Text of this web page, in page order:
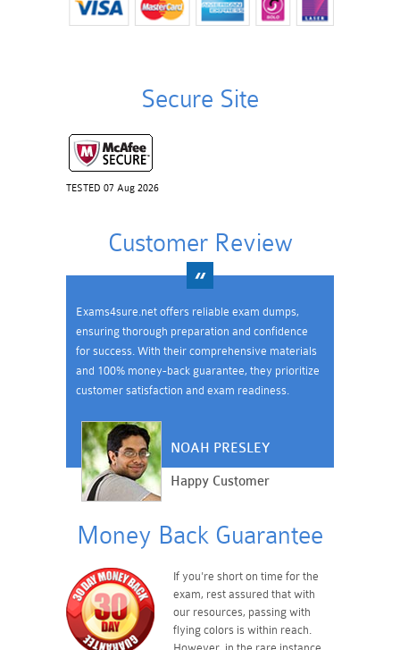
Secure Site
TESTED 07 Aug 2026
Customer Review
Exams4sure.net offers reliable exam dumps,
ensuring thorough preparation and confidence
for success. With their comprehensive materials
and 100% money-back guarantee, they prioritize
customer satisfaction and exam readiness.
NOAH PRESLEY
Happy Customer
Money Back Guarantee
If you're short on time for the
exam, rest assured that with
our resources, passing with
flying colors is within reach.